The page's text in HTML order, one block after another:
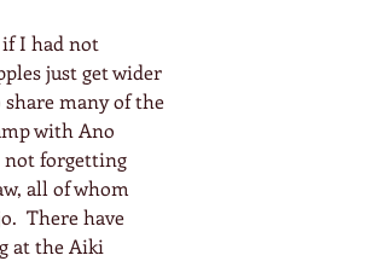
if I had not
just get wider
many of the
with Ano
not forgetting
all of whom
There have
at the Aiki